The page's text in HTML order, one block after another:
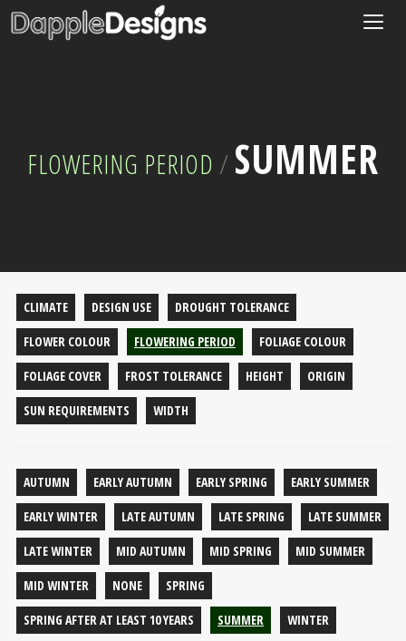
FLOWERING PERIOD / SUMMER
CLIMATE DESIGN USE
DROUGHT TOLERANCE
FLOWER COLOUR
FLOWERING PERIOD
FOLIAGE COLOUR
FOLIAGE COVER
FROST TOLERANCE HEIGHT
ORIGIN
SUN REQUIREMENTS
WIDTH
AUTUMN EARLY AUTUMN EARLY SPRING
EARLY SUMMER
EARLY WINTER
LATE AUTUMN LATE SPRING
LATE SUMMER
LATE WINTER
MID AUTUMN MID SPRING
MID SUMMER
MID WINTER
NONE
SPRING
SPRING AFTER AT LEAST 10 YEARS
SUMMER WINTER